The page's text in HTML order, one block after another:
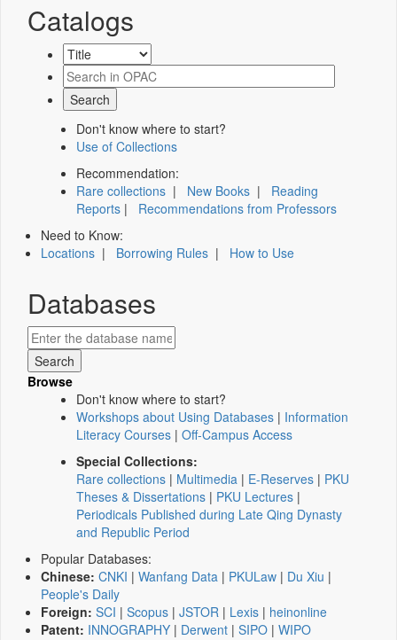
Catalogs
Don't know where to start?
Use of Collections
Recommendation:
Rare collections | New Books | Reading
Reports | Recommendations from Professors
Need to Know:
Locations | Borrowing Rules | How to Use
Databases
Browse
Don't know where to start?
Workshops about Using Databases | Information
Literacy Courses | Off-Campus Access
Special Collections:
Rare collections | Multimedia | E-Reserves | PKU
Theses & Dissertations | PKU Lectures |
Periodicals Published during Late Qing Dynasty
and Republic Period
Popular Databases:
Chinese: CNKI | Wanfang Data | PKULaw | Du Xiu |
People's Daily
Foreign: SCI | Scopus | JSTOR | Lexis | heinonline
Patent: INNOGRAPHY | Derwent | SIPO | WIPO